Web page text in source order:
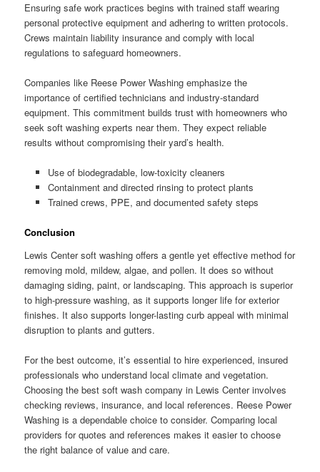
Ensuring safe work practices begins with trained staff wearing
personal protective equipment and adhering to written protocols.
Crews maintain liability insurance and comply with local
regulations to safeguard homeowners.
Companies like Reese Power Washing emphasize the
importance of certified technicians and industry-standard
equipment. This commitment builds trust with homeowners who
seek soft washing experts near them. They expect reliable
results without compromising their yard’s health.
Use of biodegradable, low-toxicity cleaners
Containment and directed rinsing to protect plants
Trained crews, PPE, and documented safety steps
Conclusion
Lewis Center soft washing offers a gentle yet effective method for
removing mold, mildew, algae, and pollen. It does so without
damaging siding, paint, or landscaping. This approach is superior
to high-pressure washing, as it supports longer life for exterior
finishes. It also supports longer-lasting curb appeal with minimal
disruption to plants and gutters.
For the best outcome, it’s essential to hire experienced, insured
professionals who understand local climate and vegetation.
Choosing the best soft wash company in Lewis Center involves
checking reviews, insurance, and local references. Reese Power
Washing is a dependable choice to consider. Comparing local
providers for quotes and references makes it easier to choose
the right balance of value and care.